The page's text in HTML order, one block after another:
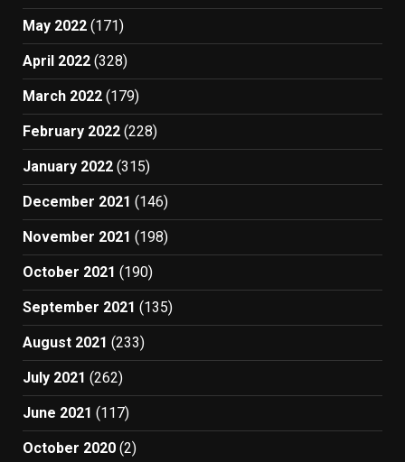
May 2022 (171)
April 2022 (328)
March 2022 (179)
February 2022 (228)
January 2022 (315)
December 2021 (146)
November 2021 (198)
October 2021 (190)
September 2021 (135)
August 2021 (233)
July 2021 (262)
June 2021 (117)
October 2020 (2)